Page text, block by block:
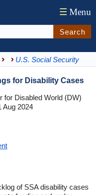
☰ Menu
Search
U.S. Social Security
for Disability Cases
for Disabled World (DW)
Aug 2024
of SSA disability cases